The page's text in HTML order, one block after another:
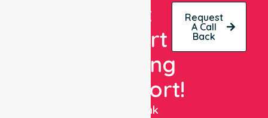
Get
Expert
Nursing
Support!
NurseLink
Request
A Call
Back